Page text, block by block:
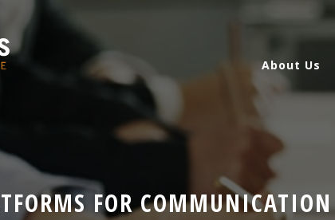
About Us
Services
About Us
FOR COMMUNICATION